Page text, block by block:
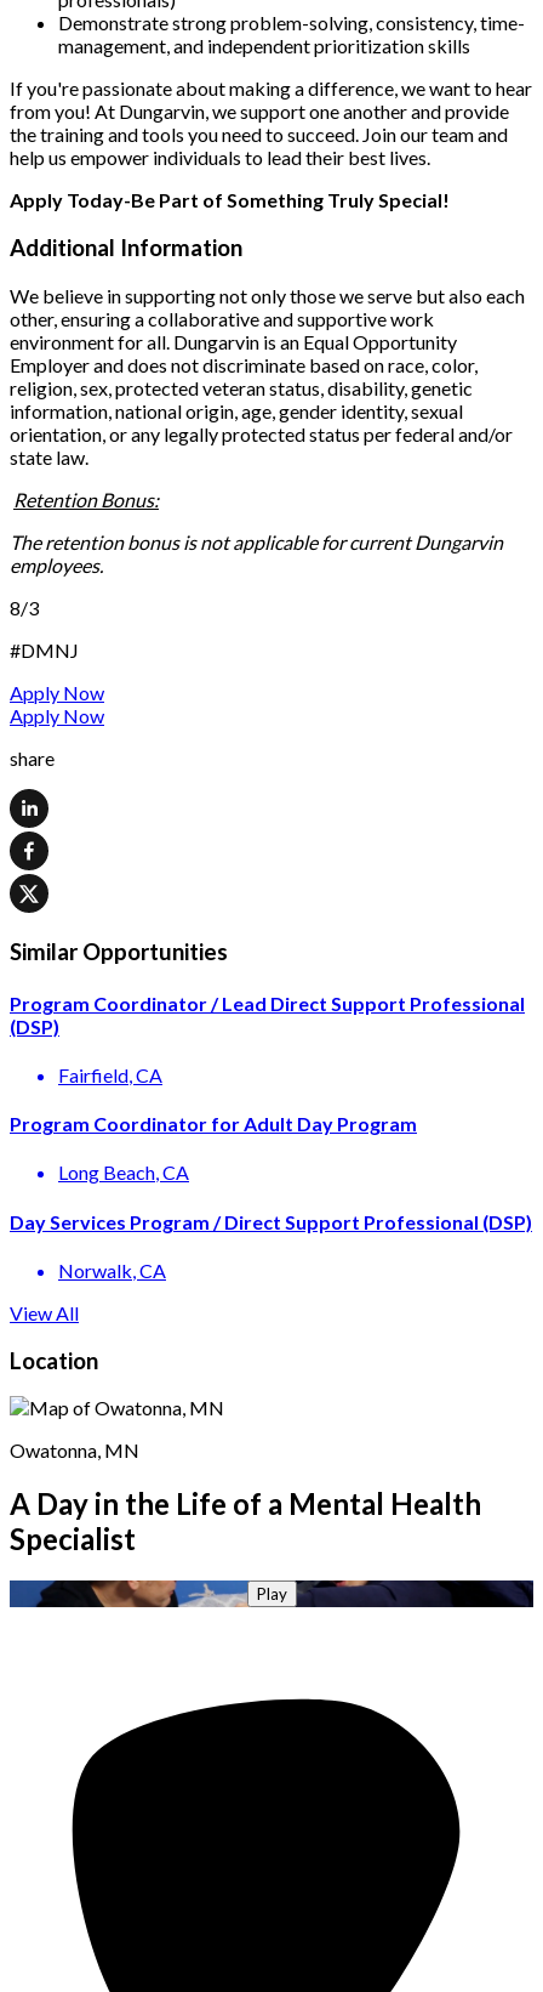
Demonstrate strong problem-solving, consistency, time-
management, and independent prioritization skills
If you're passionate about making a difference, we want to hear
from you! At Dungarvin, we support one another and provide
the training and tools you need to succeed. Join our team and
help us empower individuals to lead their best lives.
Apply Today-Be Part of Something Truly Special!
Additional Information
We believe in supporting not only those we serve but also each
other, ensuring a collaborative and supportive work
environment for all. Dungarvin is an Equal Opportunity
Employer and does not discriminate based on race, color,
religion, sex, protected veteran status, disability, genetic
information, national origin, age, gender identity, sexual
orientation, or any legally protected status per federal and/or
state law.
Retention Bonus:
The retention bonus is not applicable for current Dungarvin
employees.
8/3
#DMNJ
Apply Now
Apply Now
share
Similar Opportunities
Program Coordinator / Lead Direct Support Professional
(DSP)
Fairfield, CA
Program Coordinator for Adult Day Program
Long Beach, CA
Day Services Program / Direct Support Professional (DSP)
Norwalk, CA
View All
Location
Owatonna, MN
A Day in the Life of a Mental Health
Specialist
Play